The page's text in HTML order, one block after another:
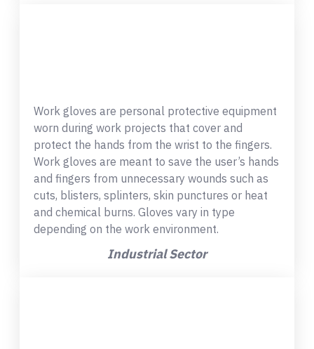
Work gloves are personal protective equipment
worn during work projects that cover and
protect the hands from the wrist to the fingers.
Work gloves are meant to save the user’s hands
and fingers from unnecessary wounds such as
cuts, blisters, splinters, skin punctures or heat
and chemical burns. Gloves vary in type
depending on the work environment.
Industrial Sector